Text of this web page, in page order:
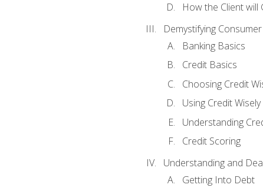
How the Client will
Demystifying
Banking Basics
Credit Basics
Choosing Credit
Using Credit Wisely
Understanding
Credit Scoring
Understanding and
Getting Into Debt